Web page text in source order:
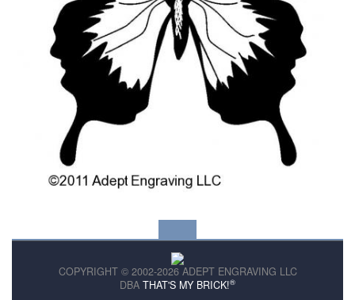
COPYRIGHT © 2002-2026 ADEPT ENGRAVING LLC
DBA THAT'S MY BRICK!®